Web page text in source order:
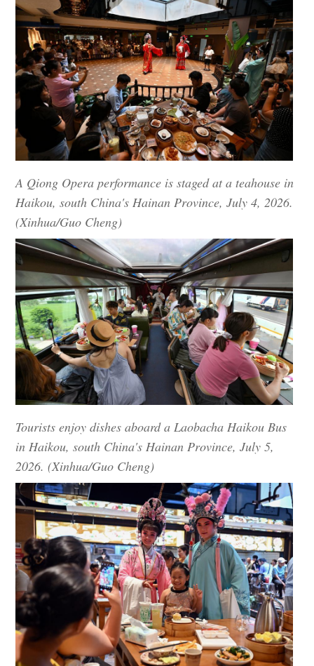
A Qiong Opera performance is staged at a teahouse in
Haikou, south China's Hainan Province, July 4, 2026.
(Xinhua/Guo Cheng)
Tourists enjoy dishes aboard a Laobacha Haikou Bus
in Haikou, south China's Hainan Province, July 5,
2026. (Xinhua/Guo Cheng)